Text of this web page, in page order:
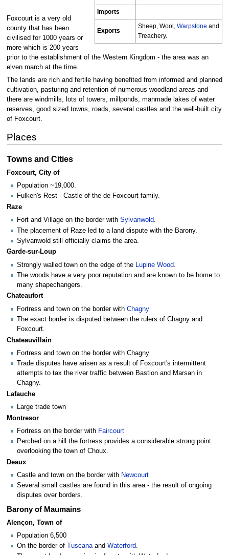
Imports
Exports
Sheep, Wool,Warpstone and
Treachery.
Foxcourt is a very old
county that has been
civilised for 1000 years or
more which is 200 years
prior to the establishment of the Western Kingdom - the area was an
elven march at the time.
The lands are rich and fertile having benefited from informed and planned
cultivation, pasturing and retention of numerous woodland areas and
there are windmills, lots of towers, millponds, manmade lakes of water
reserves, good sized towns, roads, several castles and the well-built city
of Foxcourt.
Places
Towns and Cities
Foxcourt, City of
Population ~19,000.
Fulken's Rest - Castle of the de Foxcourt family.
Raze
Fort and Village on the border with Sylvanwold.
The placement of Raze led to a land dispute with the Barony.
Sylvanwold still officially claims the area.
Garde-sur-Loup
Strongly walled town on the edge of the
Lupine Wood
The woods have a very poor reputation and are known to be home to
many shapechangers.
Chateaufort
Fortress and town on the border with Chagny
The exact border is disputed between the rulers of Chagny and
Foxcourt.
Chateauvillain
Fortress and town on the border with Chagny
Trade disputes have arisen as a result of Foxcourt's intermittent
attempts to tax the river traffic between Bastion and Marsan in
Chagny.
Lafauche
Large trade town
Montresor
Fortress on the border with Faircourt
Perched on a hill the fortress provides a considerable strong point
overlooking the town of Choux.
Deaux
Castle and town on the border with Newcourt
Several small castles are found in this area - the result of ongoing
disputes over borders.
Barony of Maumains
Alençon, Town of
Population 6,500
On the border of
Tuscanaand Waterford.